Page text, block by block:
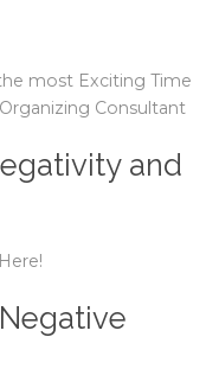
most Exciting Time
Consultant
and